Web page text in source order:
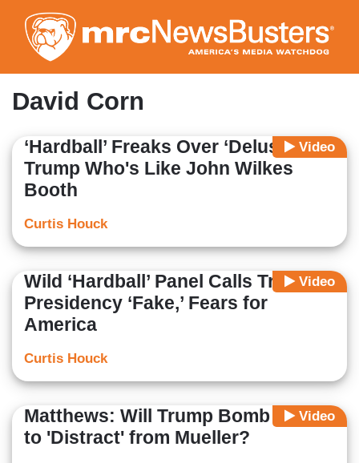
to
main
content
David Corn
Video
‘Hardball’ Freaks Over ‘Delusional’
Trump Who's Like John Wilkes
Booth
Curtis Houck
Video
Wild ‘Hardball’ Panel Calls Trump
Presidency ‘Fake,’ Fears for
America
Curtis Houck
Video
Matthews: Will Trump Bomb Syria
to 'Distract' from Mueller?